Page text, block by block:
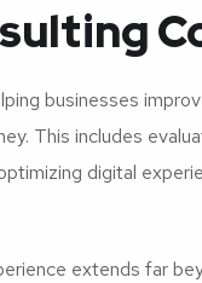
businesses
This includes
digital
extends far